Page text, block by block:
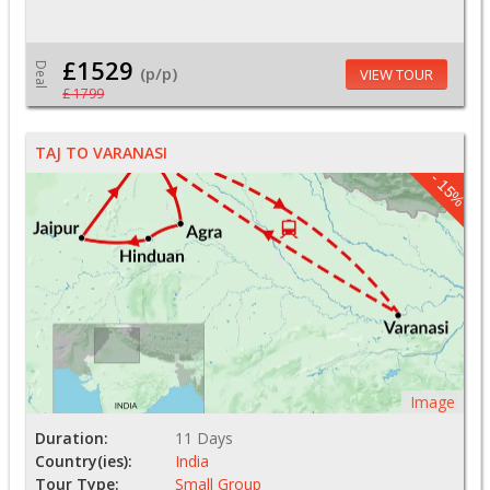
Deal £1529 (p/p)
£ 1799
VIEW TOUR
TAJ TO VARANASI
- 15%
Image
Duration:
11 Days
Country(ies):
India
Tour Type:
Small Group